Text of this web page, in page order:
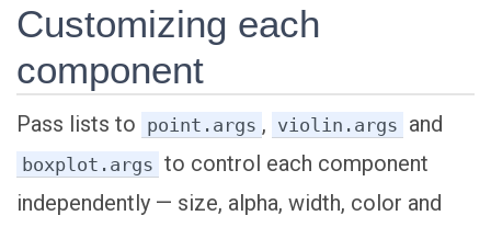
Customizing each
component
Pass lists to point.args , violin.args and
boxplot.args to control each component
independently — size, alpha, width, color and